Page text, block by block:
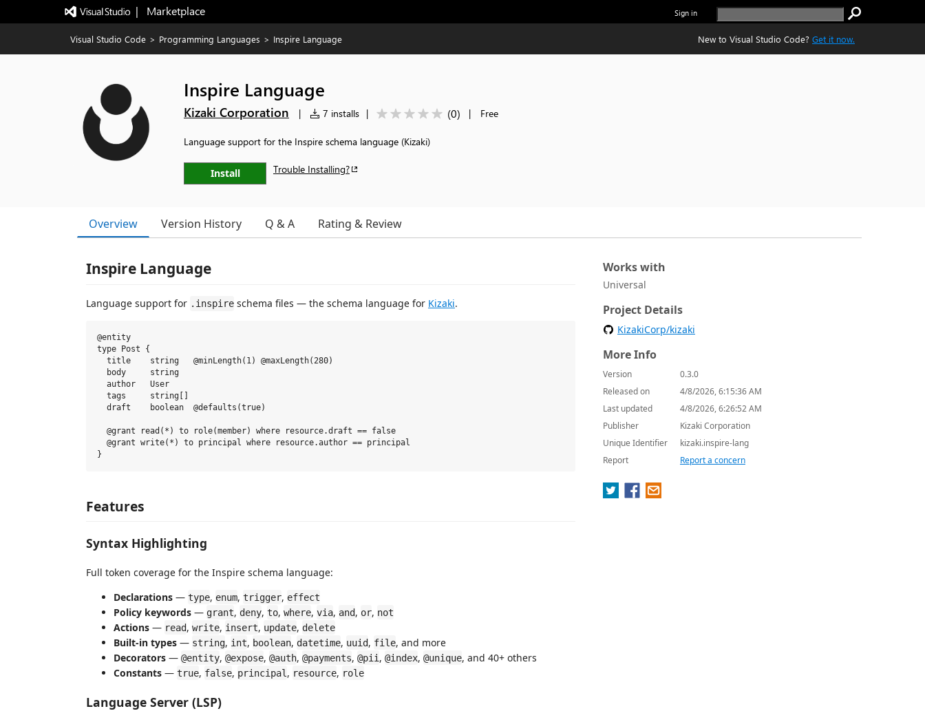
|   Marketplace Sign in
Visual Studio Code > Programming Languages > Inspire Language New to Visual Studio Code? Get it now.
Inspire Language
Kizaki Corporation | 7 installs | (0) | Free
Language support for the Inspire schema language (Kizaki)
Install Trouble Installing?
Overview Version History Q & A Rating & Review
Inspire Language
Language support for .inspire schema files — the schema language for Kizaki.
@entity
type Post {
  title    string   @minLength(1) @maxLength(280)
  body     string
  author   User
  tags     string[]
  draft    boolean  @defaults(true)
  @grant read(*) to role(member) where resource.draft == false
  @grant write(*) to principal where resource.author == principal
Features
Syntax Highlighting
Full token coverage for the Inspire schema language:
Declarations — type, enum, trigger, effect
Policy keywords — grant, deny, to, where, via, and, or, not
Actions — read, write, insert, update, delete
Built-in types — string, int, boolean, datetime, uuid, file, and more
Decorators — @entity, @expose, @auth, @payments, @pii , @index, @unique, and 40+ others
Constants — true, false, principal , resource, role
Language Server (LSP)
Works with
Universal
Project Details
KizakiCorp/kizaki
More Info
Version
0.3.0
Released on
4/8/2026, 6:15:36 AM
Last updated
4/8/2026, 6:26:52 AM
Publisher
Kizaki Corporation
Unique Identifier
kizaki.inspire-lang
Report
Report a concern